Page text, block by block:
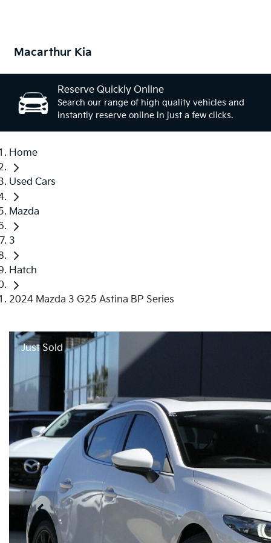
Macarthur Kia
Reserve Quickly Online
Search our range of high quality vehicles and
instantly reserve online in just a few clicks.
Home
Used Cars
Mazda
3
Hatch
2024 Mazda 3 G25 Astina BP Series
Just Sold